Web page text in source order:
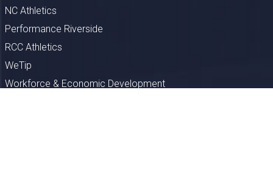
NC Athletics
Performance Riverside
RCC Athletics
WeTip
Workforce & Economic Development